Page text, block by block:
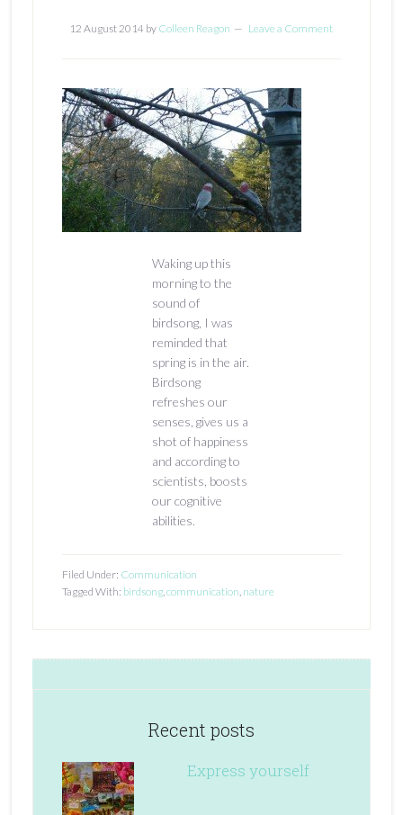
12 August 2014 by Colleen Reagon Leave a Comment
Waking up this
morning to the
sound of
birdsong, I was
reminded that
spring is in the air.
Birdsong
refreshes our
senses, gives us a
shot of happiness
and according to
scientists, boosts
our cognitive
abilities.
Filed Under: Communication
Tagged With: birdsong,communication, nature
Recent posts
Express yourself